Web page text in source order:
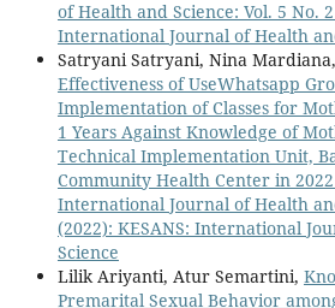
of Health and Science: Vol. 5 No.
International Journal of Health
Satryani Satryani, Nina
Effectiveness of UseWhatsapp
Implementation of Classes for
1 Years Against Knowledge of
Technical Implementation Unit,
Community Health Center in 2022
International Journal of Health
(2022): KESANS: International
Science
Lilik Ariyanti, Atur Semartini,
Premarital Sexual Behavior